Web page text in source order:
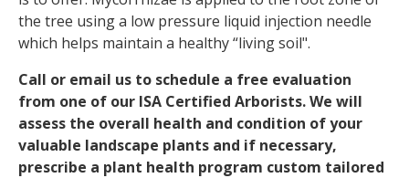
the tree using a low pressure liquid injection needle
which helps maintain a healthy “living soil".
Call or email us to schedule a free evaluation
from one of our ISA Certified Arborists. We will
assess the overall health and condition of your
valuable landscape plants and if necessary,
prescribe a plant health program custom tailored